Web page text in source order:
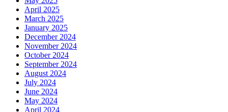
April 2025
March 2025
January 2025
December 2024
November 2024
October 2024
September 2024
August 2024
July 2024
June 2024
May 2024
April 2024